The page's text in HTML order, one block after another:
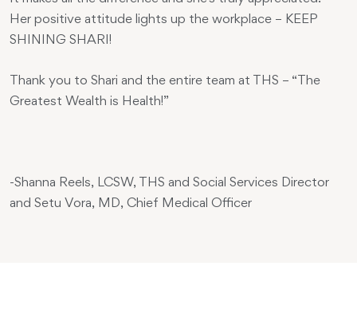
Her positive attitude lights up the workplace – KEEP
SHINING SHARI!
Thank you to Shari and the entire team at THS – “The
Greatest Wealth is Health!”
-Shanna Reels, LCSW, THS and Social Services Director
and Setu Vora, MD, Chief Medical Officer